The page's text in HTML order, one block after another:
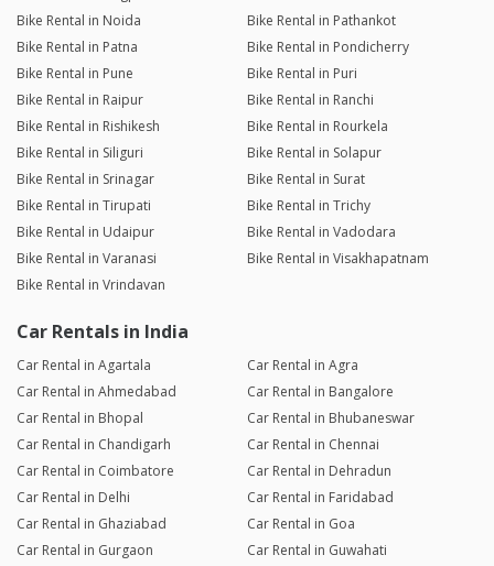
Bike Rental in Noida
Bike Rental in Pathankot
Bike Rental in Patna
Bike Rental in Pondicherry
Bike Rental in Pune
Bike Rental in Puri
Bike Rental in Raipur
Bike Rental in Ranchi
Bike Rental in Rishikesh
Bike Rental in Rourkela
Bike Rental in Siliguri
Bike Rental in Solapur
Bike Rental in Srinagar
Bike Rental in Surat
Bike Rental in Tirupati
Bike Rental in Trichy
Bike Rental in Udaipur
Bike Rental in Vadodara
Bike Rental in Varanasi
Bike Rental in Visakhapatnam
Bike Rental in Vrindavan
Car Rentals in India
Car Rental in Agartala
Car Rental in Agra
Car Rental in Ahmedabad
Car Rental in Bangalore
Car Rental in Bhopal
Car Rental in Bhubaneswar
Car Rental in Chandigarh
Car Rental in Chennai
Car Rental in Coimbatore
Car Rental in Dehradun
Car Rental in Delhi
Car Rental in Faridabad
Car Rental in Ghaziabad
Car Rental in Goa
Car Rental in Gurgaon
Car Rental in Guwahati